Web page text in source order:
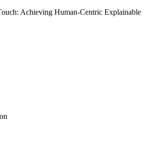
Achieving Human-Centric Explainable